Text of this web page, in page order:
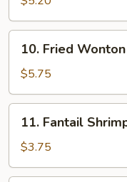
(10)
Fried
Wonton
w.
Sauce
(10)
10. Fried
$5.75
Fantail
Shrimp
(2)
11. Fantail
$3.75